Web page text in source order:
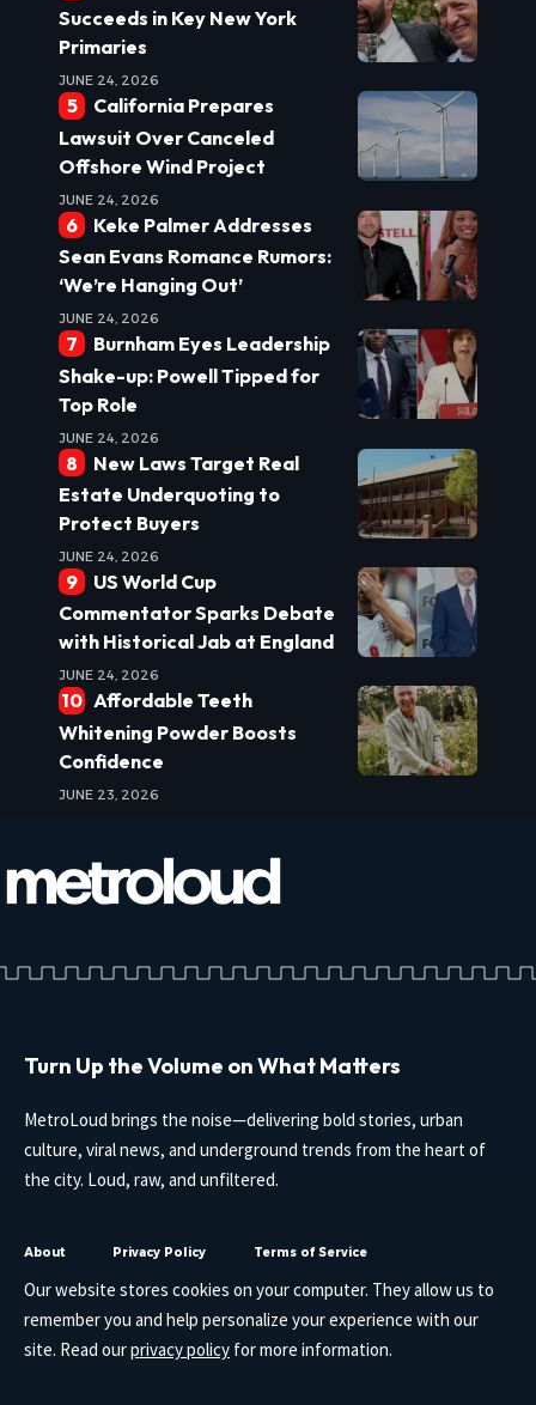
Succeeds in Key New York
Primaries
JUNE 24, 2026
California Prepares
Lawsuit Over Canceled
Offshore Wind Project
JUNE 24, 2026
Keke Palmer Addresses
Sean Evans Romance Rumors:
‘We’re Hanging Out’
JUNE 24, 2026
Burnham Eyes Leadership
Shake-up: Powell Tipped for
Top Role
JUNE 24, 2026
New Laws Target Real
Estate Underquoting to
Protect Buyers
JUNE 24, 2026
US World Cup
Commentator Sparks Debate
with Historical Jab at England
JUNE 24, 2026
Affordable Teeth
Whitening Powder Boosts
Confidence
JUNE 23, 2026
Turn Up the Volume on What Matters
MetroLoud brings the noise—delivering bold stories, urban
culture, viral news, and underground trends from the heart of
the city. Loud, raw, and unfiltered.
About Privacy Policy Terms of Service
Our website stores cookies on your computer. They allow us to
remember you and help personalize your experience with our
site. Read ourprivacy policy for more information.